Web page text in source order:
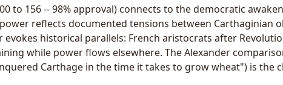
to 156 -- 98% approval) connects to the democratic
reflects documented tensions between Carthaginian
evokes historical parallels: French aristocrats after
while power flows elsewhere. The Alexander
Carthage in the time it takes to grow wheat") is the